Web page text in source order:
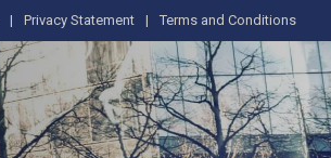
Privacy Statement Terms and Conditions